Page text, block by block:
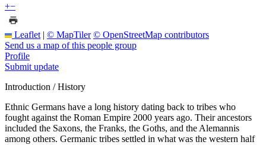
+−
Leaflet | © MapTiler © OpenStreetMap contributors
Send us a map of this people group
Profile
Submit update
Introduction / History
Ethnic Germans have a long history dating back to tribes who
fought against the Roman Empire 2000 years ago. Their ancestors
included the Saxons, the Franks, the Goths, and the Alemannis
among others. Germanic tribes settled in what was the western half